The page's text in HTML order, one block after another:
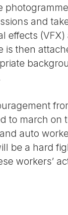
and
effects
then
to march
auto
be a hard
workers’